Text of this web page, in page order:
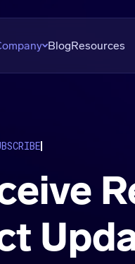
Press
BlogResources